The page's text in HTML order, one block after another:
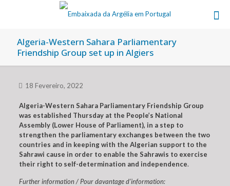
Algeria-Western Sahara Parliamentary
Friendship Group set up in Algiers
18 Fevereiro, 2022
Algeria-Western Sahara Parliamentary Friendship Group
was established Thursday at the People’s National
Assembly (Lower House of Parliament), in a step to
strengthen the parliamentary exchanges between the two
countries and in keeping with the Algerian support to the
Sahrawi cause in order to enable the Sahrawis to exercise
their right to self-determination and independence.
Further information / Pour davantage d’information: